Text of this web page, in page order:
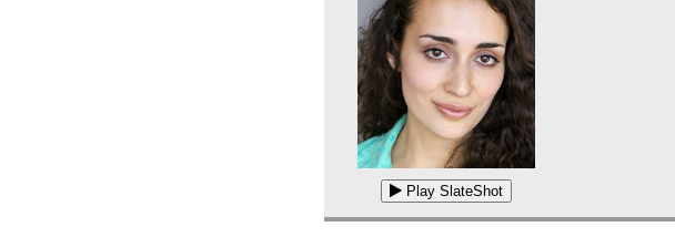
Play SlateShot